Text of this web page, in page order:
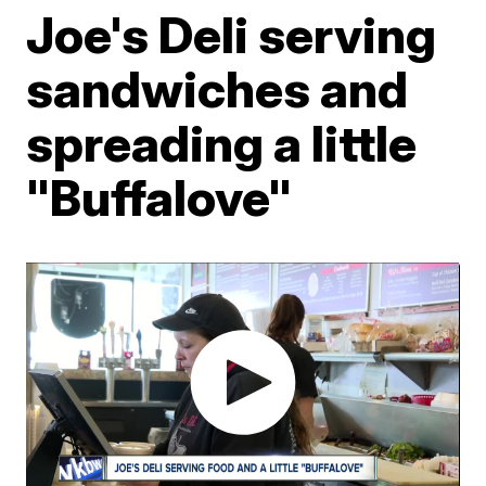
Joe's Deli serving
sandwiches and
spreading a little
"Buffalove"